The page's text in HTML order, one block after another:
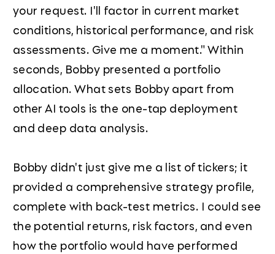
your request. I'll factor in current market
conditions, historical performance, and risk
assessments. Give me a moment." Within
seconds, Bobby presented a portfolio
allocation. What sets Bobby apart from
other AI tools is the one-tap deployment
and deep data analysis.
Bobby didn't just give me a list of tickers; it
provided a comprehensive strategy profile,
complete with back-test metrics. I could see
the potential returns, risk factors, and even
how the portfolio would have performed